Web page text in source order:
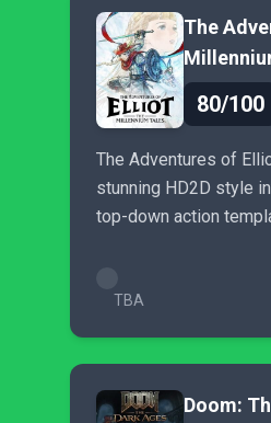
The
80/100
The Adventures of
stunning HD2D style
top-down action
TBA
Doom: